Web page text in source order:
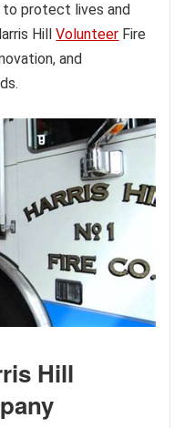
to protect lives and
HillVolunteer Fire
and
Hill